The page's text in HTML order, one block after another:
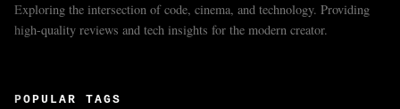
Exploring the intersection of code, cinema, and technology. Providing
high-quality reviews and tech insights for the modern creator.
POPULAR TAGS